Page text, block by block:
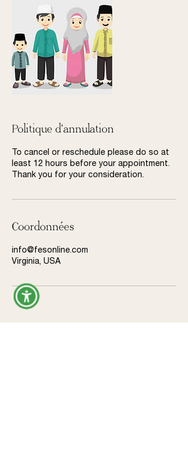
Politique d'annulation
To cancel or reschedule please do so at
least 12 hours before your appointment.
Thank you for your consideration.
Coordonnées
info@fesonline.com
Virginia, USA